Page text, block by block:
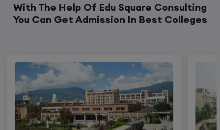
With The Help Of Edu Square Consulting
You Can Get Admission In Best Colleges